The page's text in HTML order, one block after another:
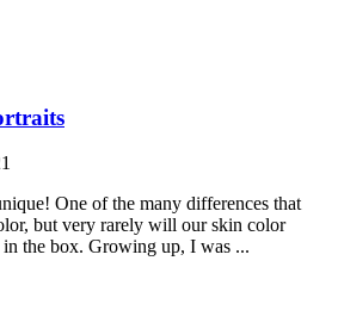
One of the many differences that
but very rarely will our skin color
in the box. Growing up, I was ...